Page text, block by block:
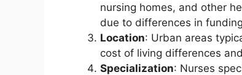
nursing homes, and other
due to differences in
Location: Urban areas
cost of living differences
Specialization: Nurses